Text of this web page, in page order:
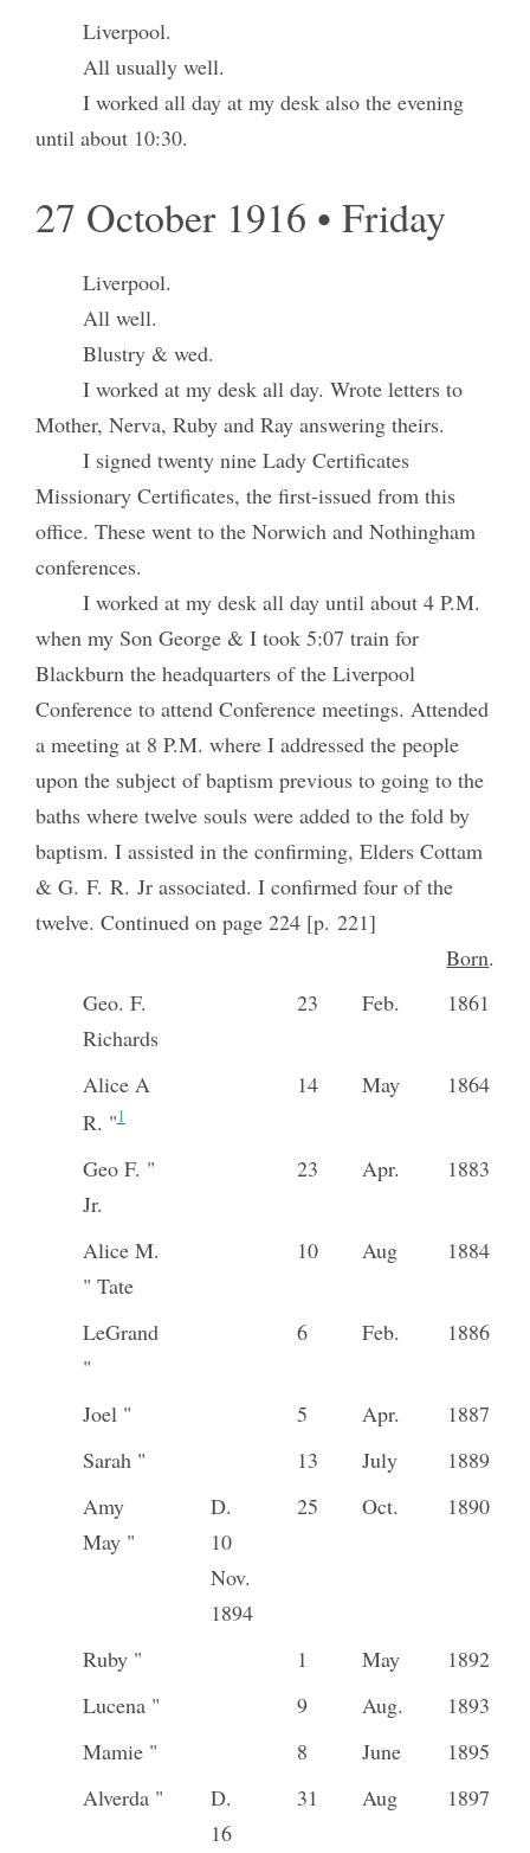
Liverpool.
All usually well.
I worked all day at my desk also the evening
until about 10:30.
27 October 1916 • Friday
Liverpool.
All well.
Blustry & wed.
I worked at my desk all day. Wrote letters to
Mother, Nerva, Ruby and Ray answering theirs.
I signed twenty nine Lady Certificates
Missionary Certificates, the first-issued from this
office. These went to the Norwich and Nothingham
conferences.
I worked at my desk all day until about 4 P.M.
when my Son George & I took 5:07 train for
Blackburn the headquarters of the Liverpool
Conference to attend Conference meetings. Attended
a meeting at 8 P.M. where I addressed the people
upon the subject of baptism previous to going to the
baths where twelve souls were added to the fold by
baptism. I assisted in the confirming, Elders Cottam
& G. F. R. Jr associated. I confirmed four of the
twelve. Continued on page 224 [p. 221]
Born.
Geo. F.
Richards
23 Feb. 1861
Alice A
R. "1
14 May 1864
Geo F. "
Jr.
23 Apr. 1883
Alice M.
" Tate
10 Aug 1884
LeGrand
"
6 Feb. 1886
Joel " 5 Apr.
1887
Sarah "
13 July
1889
Amy
May "
D.
10
Nov.
1894
25 Oct. 1890
Ruby " 1 May
1892
Lucena "
9 Aug.
1893
Mamie "
8 June
1895
Alverda "
D.
16
31 Aug 1897